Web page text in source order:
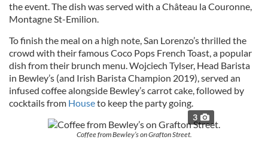
the event. The dish was served with a Château la Couronne,
Montagne St-Emilion.
To finish the meal on a high note, San Lorenzo’s thrilled the
crowd with their famous Coco Pops French Toast, a popular
dish from their brunch menu. Wojciech Tylser, Head Barista
in Bewley’s (and Irish Barista Champion 2019), served an
infused coffee alongside Bewley’s carrot cake, followed by
cocktails from Houseto keep the party going.
3
Coffee from Bewley’s on Grafton Street.